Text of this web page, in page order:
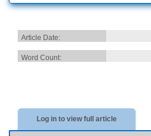
Article Date:
Word Count:
Log in to view full article